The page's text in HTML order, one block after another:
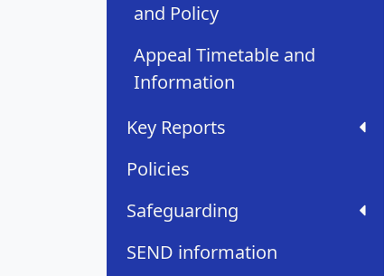
and Policy
Appeal Timetable and
Information
Key Reports
Policies
Safeguarding
SEND information